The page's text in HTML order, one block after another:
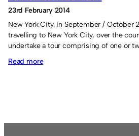
23rd February 2014
New York City. In September / October
travelling to New York City, over the
undertake a tour comprising of one or
Read more: